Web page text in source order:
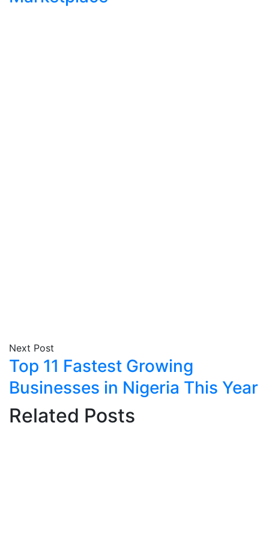
Next Post
Top 11 Fastest Growing
Businesses in Nigeria This Year
Related Posts